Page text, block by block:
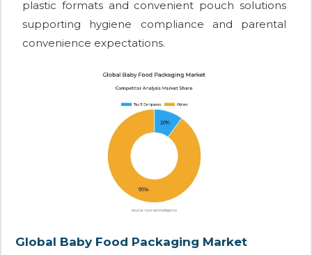
plastic formats and convenient pouch solutions
supporting hygiene compliance and parental
convenience expectations.
Global Baby Food Packaging Market